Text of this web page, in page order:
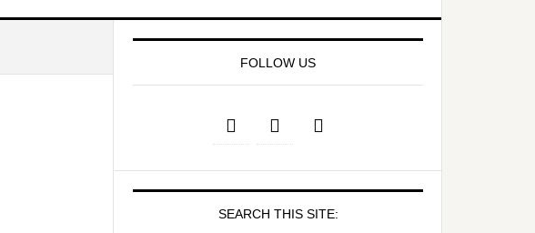
FOLLOW US
SEARCH THIS SITE: